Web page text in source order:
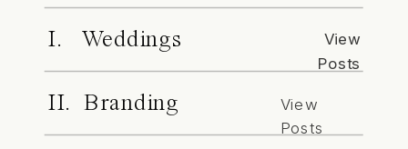
I. Weddings
View
Posts
II. Branding
View
Posts